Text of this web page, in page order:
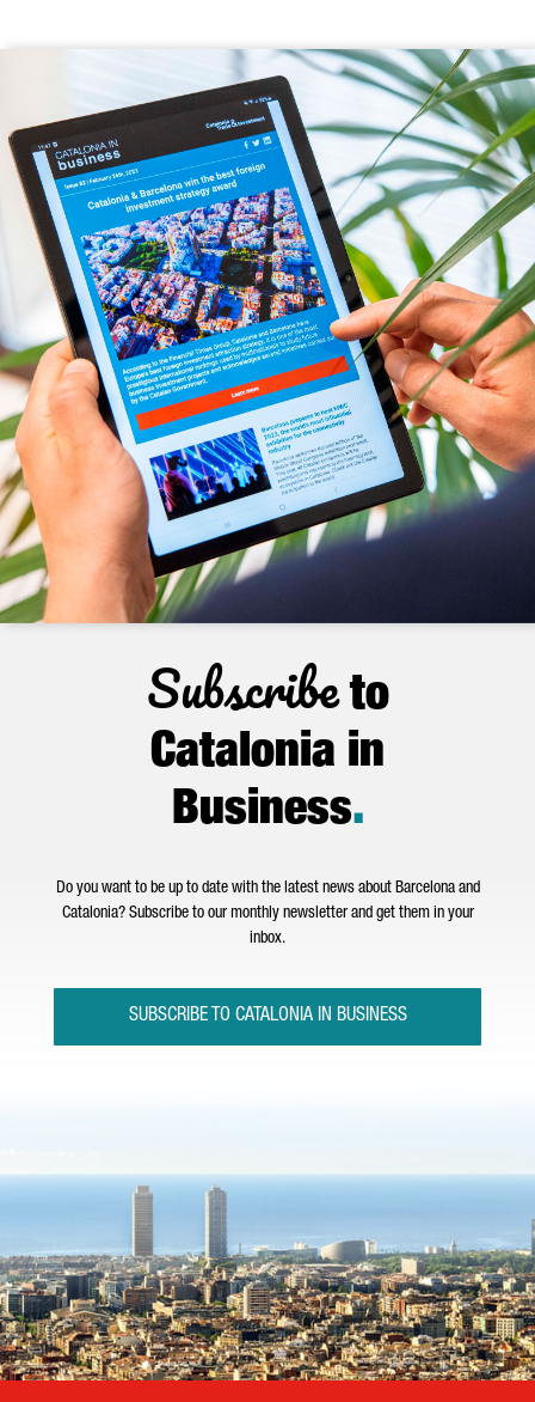
Subscribeto
Catalonia in
Business.
Do you want to be up to date with the latest news about Barcelona and
Catalonia? Subscribe to our monthly newsletter and get them in your
inbox.
SUBSCRIBE TO CATALONIA IN BUSINESS